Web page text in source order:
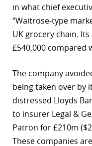
in what chief
“Waitrose-type
UK grocery chain.
£540,000 compared
The company
being taken over by
distressed Lloyds
to insurer Legal &
Patron for £210m
These companies